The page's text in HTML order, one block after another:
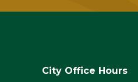
City Office Hours